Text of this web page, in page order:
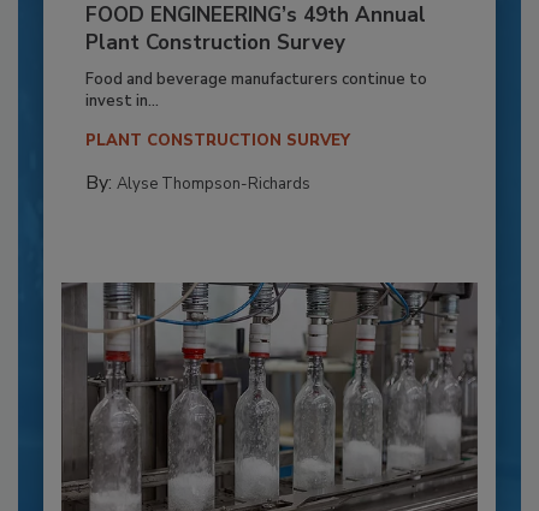
FOOD ENGINEERING’s 49th Annual
Plant Construction Survey
Food and beverage manufacturers continue to
invest in...
PLANT CONSTRUCTION SURVEY
By: Alyse Thompson-Richards